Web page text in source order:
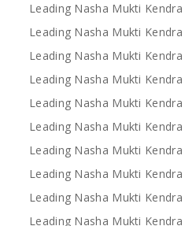
Leading Nasha Mukti
Leading Nasha Mukti Kendra
Leading Nasha Mukti
Leading Nasha Mukti
Leading Nasha Mukti
Leading Nasha Mukti
Leading Nasha Mukti
Leading Nasha Mukti
Leading Nasha Mukti
Leading Nasha Mukti